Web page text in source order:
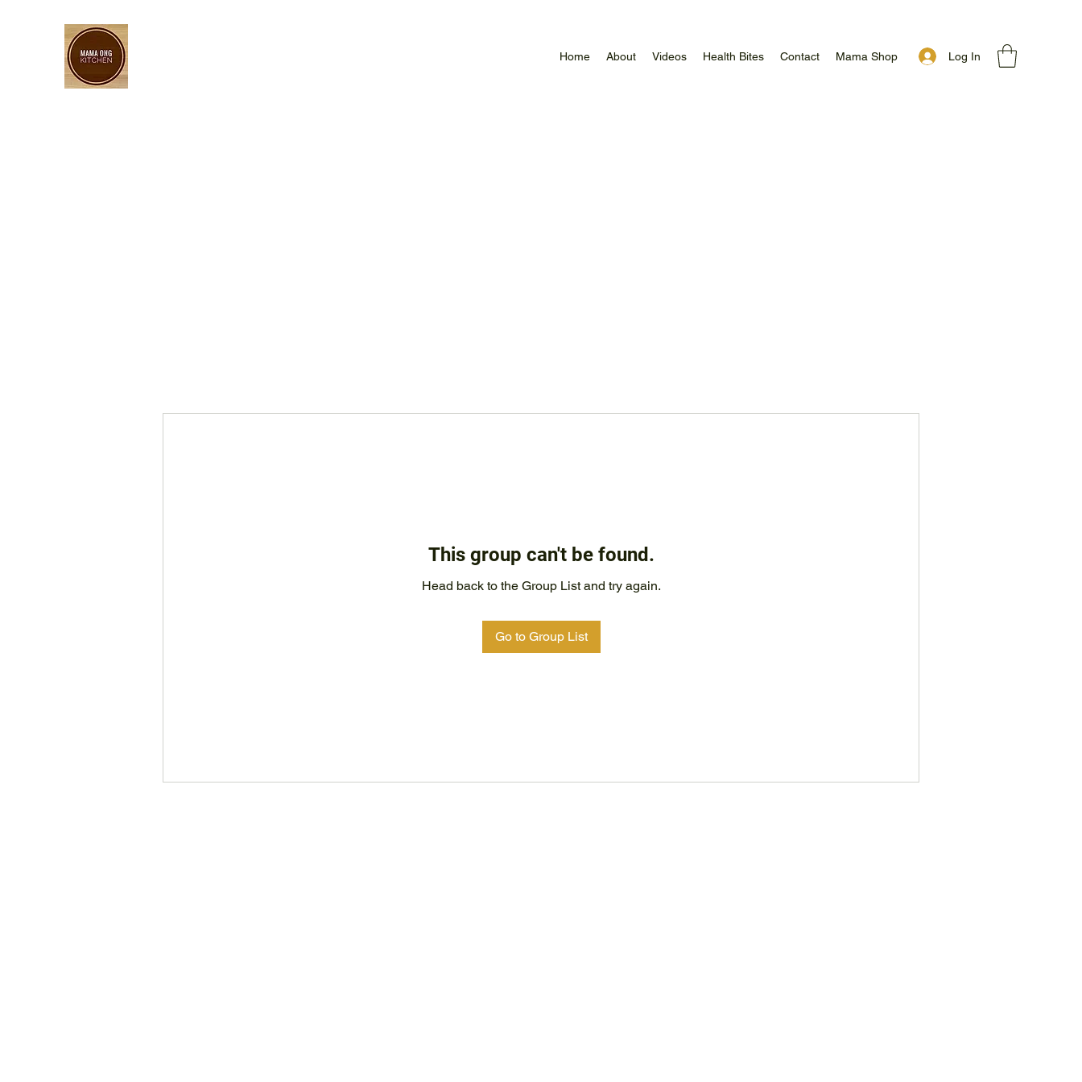
Home About Videos Health Bites Contact Mama Shop Log In
This group can't be found.
Head back to the Group List and try again.
Go to Group List